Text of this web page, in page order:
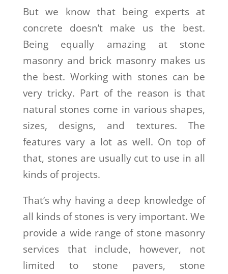
But we know that being experts at
concrete doesn’t make us the best.
Being equally amazing at stone
masonry and brick masonry makes us
the best. Working with stones can be
very tricky. Part of the reason is that
natural stones come in various shapes,
sizes, designs, and textures. The
features vary a lot as well. On top of
that, stones are usually cut to use in all
kinds of projects.
That’s why having a deep knowledge of
all kinds of stones is very important. We
provide a wide range of stone masonry
services that include, however, not
limited to stone pavers, stone